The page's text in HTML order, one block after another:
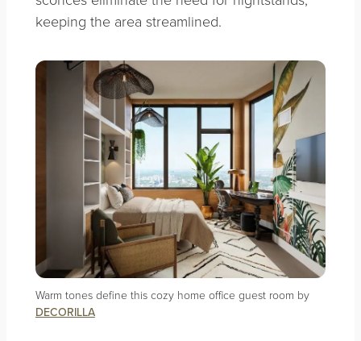
keeping the area streamlined.
Warm tones define this cozy home office guest room by
DECORILLA